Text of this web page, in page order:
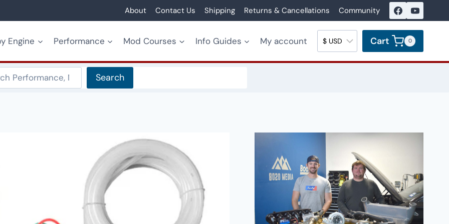
About Contact Us Shipping Returns & Cancellations Community
Engine Performance Mod Courses Info Guides My account Cart 0
Search
Search